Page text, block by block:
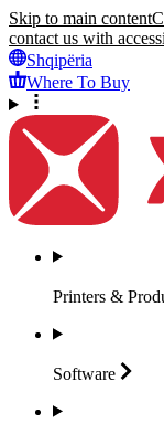
Skip to main content
contact us with
Shqipëria
Where To Buy
Printers &
Software